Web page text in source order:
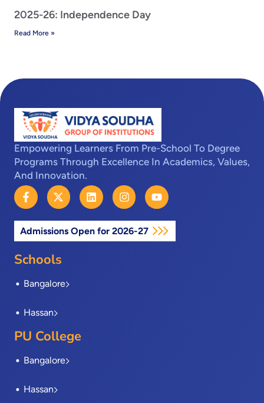
2025-26: Independence Day
Read More »
Empowering Learners From Pre-School To Degree
Programs Through Excellence In Academics, Values,
And Innovation.
F
a
c
e
b
o
o
k
f
X
-
t
w
i
t
e
L
i
n
k
e
d
I
n
s
t
a
g
Y
o
u
t
u
b
Admissions Open for 2026-27
Schools
Bangalore
Hassan
PU College
Bangalore
Hassan